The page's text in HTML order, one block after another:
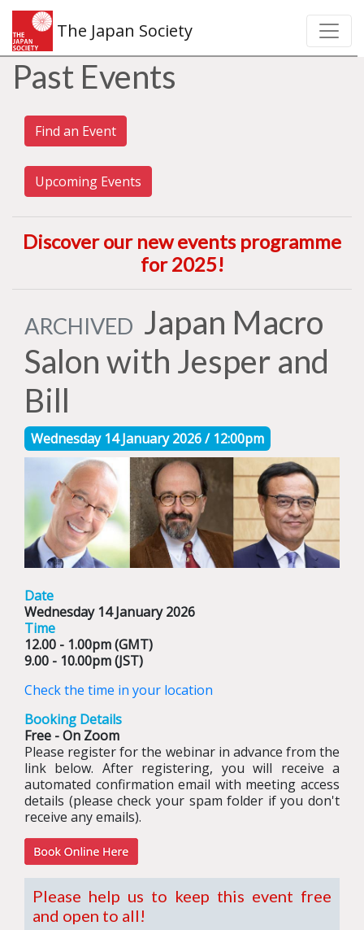
The Japan Society
Past Events
Find an Event
Upcoming Events
Discover our new events programme
for 2025!
ARCHIVED Japan Macro
Salon with Jesper and
Bill
Wednesday 14 January 2026 / 12:00pm
Date
Wednesday 14 January 2026
Time
12.00 - 1.00pm (GMT)
9.00 - 10.00pm (JST)
Check the time in your location
Booking Details
Free - On Zoom
Please register for the webinar in advance from the
link below. After registering, you will receive a
automated confirmation email with meeting access
details (please check your spam folder if you don't
receive any emails).
Please help us to keep this event free
and open to all!